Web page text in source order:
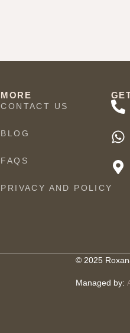
MORE
CONTACT US
BLOG
FAQS
PRIVACY AND POLICY
© 2025
Managed by: